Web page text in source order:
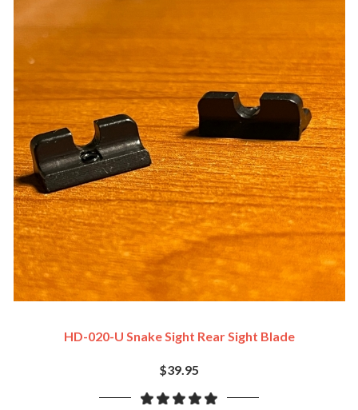
HD-020-U Snake Sight Rear Sight Blade
$39.95